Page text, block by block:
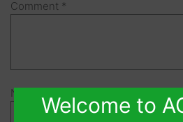
Comment *
Name Welcome to